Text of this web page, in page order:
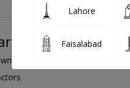
Lahore
Lahore
Faisalabad